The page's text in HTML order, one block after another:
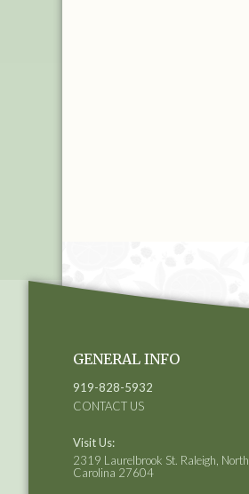
GENERAL INFO
919-828-5932
CONTACT US
Visit Us:
2319 Laurelbrook St. Raleigh, North
Carolina 27604